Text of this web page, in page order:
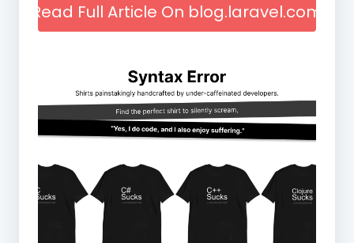
Read Full Article On blog.laravel.com